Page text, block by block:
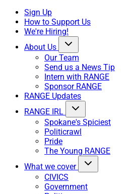
Sign Up
How to Support Us
We're Hiring!
About Us
Our Team
Send us a News Tip
Intern with RANGE
Sponsor RANGE
RANGE Updates
RANGE IRL
Spokane's Spiciest
Politicrawl
Pride
The Young RANGE
What we cover
CIVICS
Government